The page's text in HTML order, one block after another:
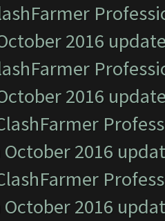
2016
2016
2016
2016